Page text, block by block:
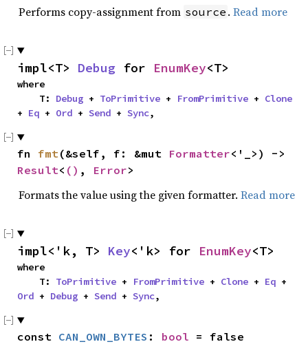
Performs copy-assignment from source . Read more
impl<T> Debug for EnumKey<T>
where
    T:
Debug + ToPrimitive + FromPrimitive + Clone
+ Eq + Ord + Send + Sync,
fn fmt(&self, f: &mut Formatter
Result< () , Error>
Formats the value using the given formatter. Read more
impl<'k, T> Key<'k> for EnumKey<T>
where
    T:
ToPrimitive + FromPrimitive + Clone + Eq
Ord + Debug + Send + Sync,
const CAN_OWN_BYTES : bool = false